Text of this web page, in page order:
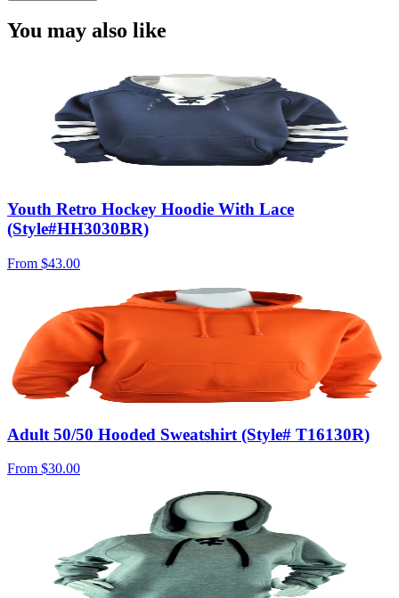
You may also like
Youth Retro Hockey Hoodie With Lace
(Style#HH3030BR)
From $43.00
Adult 50/50 Hooded Sweatshirt (Style# T16130R)
From $30.00